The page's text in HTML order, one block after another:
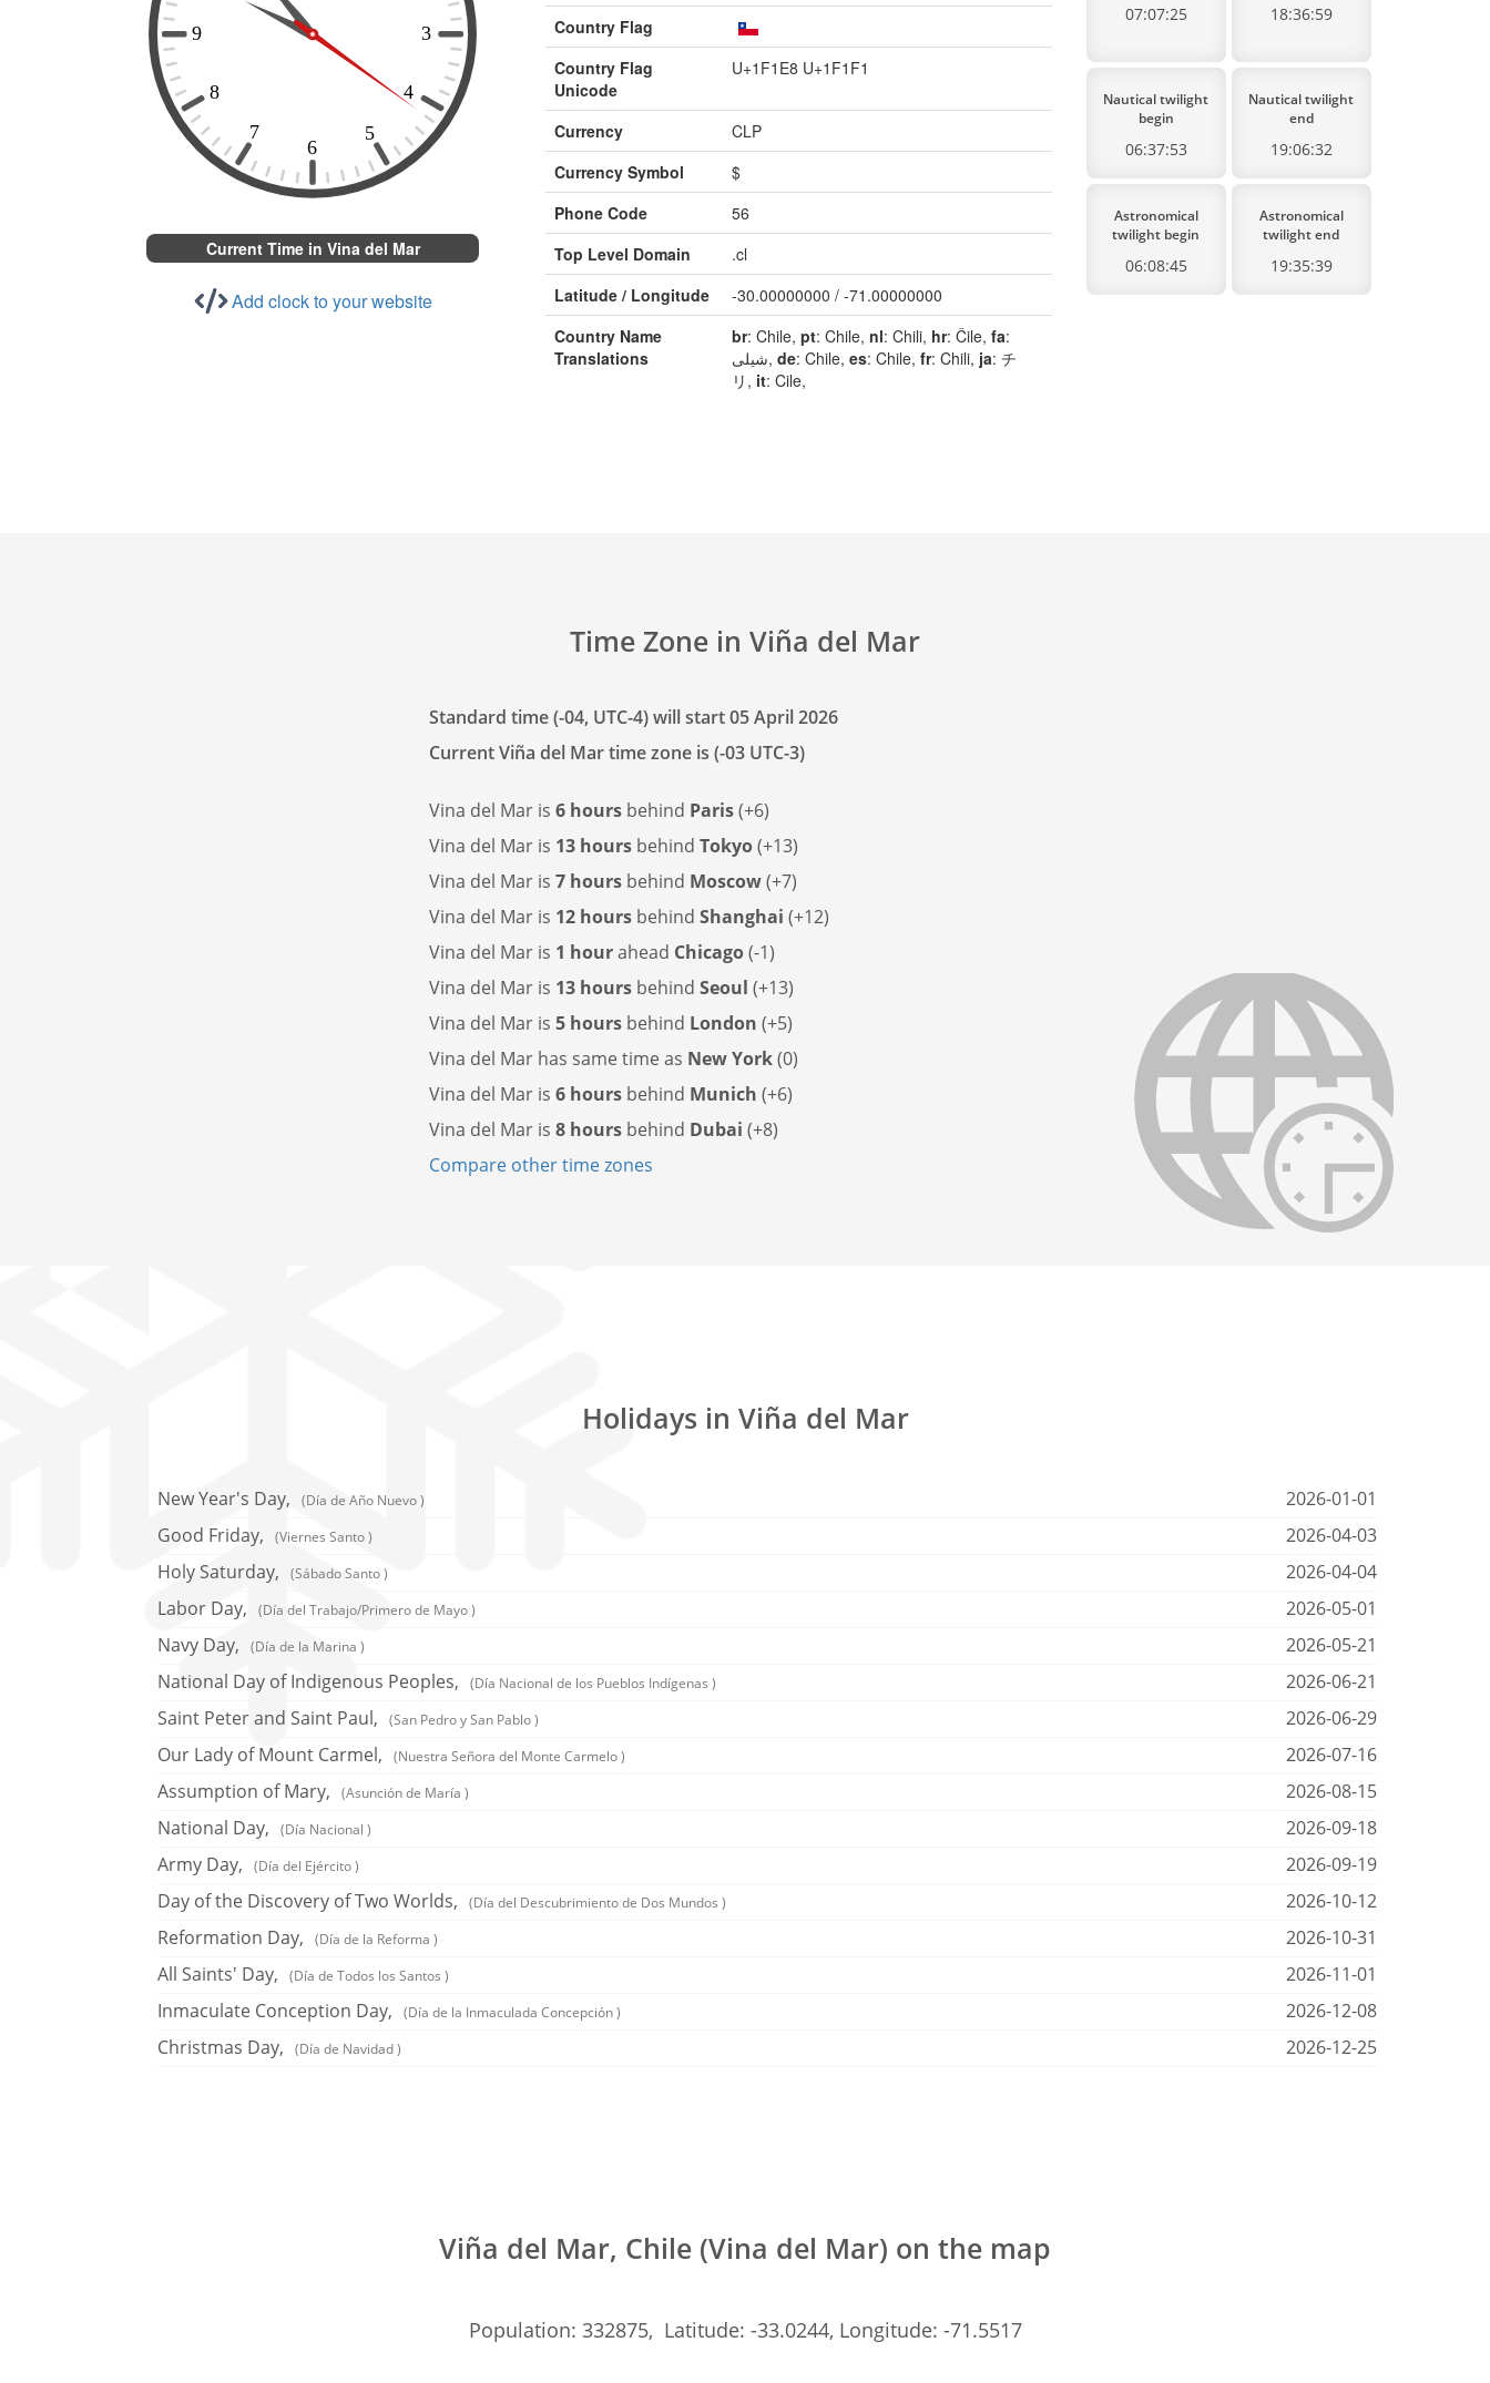
Current Time in Vina del Mar
Add clock to your website
Country Flag
Country Flag
Unicode
U+1F1E8 U+1F1F1
Currency
CLP
Currency Symbol
$
Phone Code
56
Top Level Domain
.cl
Latitude / Longitude
-30.00000000 / -71.00000000
Country Name
Translations
br: Chile, pt: Chile, nl: Chili, hr: Čile, fa:
شیلی, de: Chile, es: Chile, fr: Chili, ja: チ
リ, it: Cile,
07:07:25 18:36:59
Nautical twilight
begin
06:37:53
Nautical twilight
end
19:06:32
Astronomical
twilight begin
06:08:45
Astronomical
twilight end
19:35:39
Time Zone in Viña del Mar
Standard time (-04, UTC-4) will start 05 April 2026
Current Viña del Mar time zone is (-03 UTC-3)
Vina del Mar is 6 hours behind Paris(+6)
Vina del Mar is 13 hours behind Tokyo(+13)
Vina del Mar is 7 hours behind Moscow(+7)
Vina del Mar is 12 hours behind Shanghai (+12)
Vina del Mar is 1 hourahead Chicago(-1)
Vina del Mar is 13 hours behind Seoul (+13)
Vina del Mar is 5 hours behind London (+5)
Vina del Mar has same time as New York(0)
Vina del Mar is 6 hours behind Munich (+6)
Vina del Mar is 8 hours behind Dubai (+8)
Compare other time zones
Holidays in Viña del Mar
New Year's Day, (Día de Año Nuevo )
2026-01-01
Good Friday,
(Viernes Santo )
2026-04-03
Holy Saturday,
(Sábado Santo )
2026-04-04
Labor Day,
(Día del Trabajo/Primero de Mayo )
2026-05-01
Navy Day,
(Día de la Marina )
2026-05-21
National Day of Indigenous Peoples,
(Día Nacional de los Pueblos Indígenas )
2026-06-21
Saint Peter and Saint Paul,
(San Pedro y San Pablo )
2026-06-29
Our Lady of Mount Carmel,
(Nuestra Señora del Monte Carmelo )
2026-07-16
Assumption of Mary,
(Asunción de María )
2026-08-15
National Day,
(Día Nacional )
2026-09-18
Army Day,
(Día del Ejército )
2026-09-19
Day of the Discovery of Two Worlds,
(Día del Descubrimiento de Dos Mundos )
2026-10-12
Reformation Day,
(Día de la Reforma )
2026-10-31
All Saints' Day,
(Día de Todos los Santos )
2026-11-01
Inmaculate Conception Day,
(Día de la Inmaculada Concepción )
2026-12-08
Christmas Day,
(Día de Navidad ) 2026-12-25
Viña del Mar, Chile (Vina del Mar) on the map
Population: 332875, Latitude: -33.0244, Longitude: -71.5517